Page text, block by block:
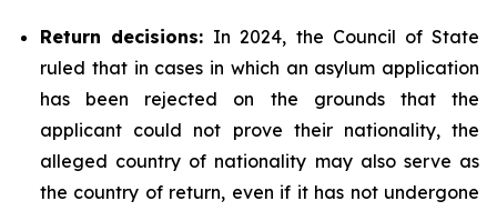
Return decisions: In 2024, the Council of State
ruled that in cases in which an asylum application
has been rejected on the grounds that the
applicant could not prove their nationality, the
alleged country of nationality may also serve as
the country of return, even if it has not undergone